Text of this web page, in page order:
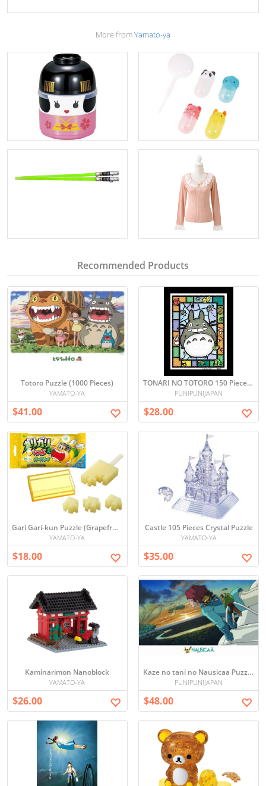
More fromYamato-ya
Recommended Products
Totoro Puzzle (1000 Pieces)
YAMATO-YA
$41.00
TONARI NO TOTORO 150 Piece Mini Puzzle
PUNIPUNIJAPAN
$28.00
Gari Gari-kun Puzzle (Grapefruit)
YAMATO-YA
$18.00
Castle 105 Pieces Crystal Puzzle
YAMATO-YA
$35.00
Kaminarimon Nanoblock
YAMATO-YA
$26.00
Kaze no tani no Nausicaa Puzzle (75 x 50 cm) Japan [1000 pieces]
PUNIPUNIJAPAN
$48.00